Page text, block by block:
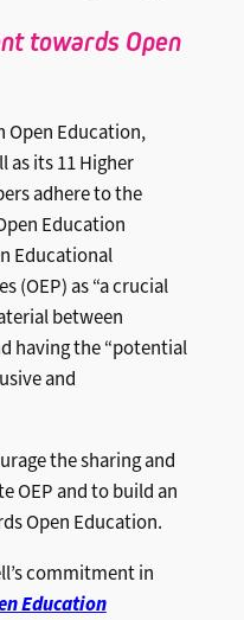
towards Open
Open Education,
as its 11 Higher
adhere to the
Education
Educational
(OEP) as “a crucial
between
having the “potential
and
the sharing and
OEP and to build an
Open Education.
commitment in
Education